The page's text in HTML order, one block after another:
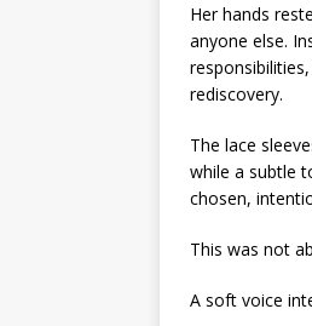
Her hands
anyone else.
rediscovery.
The lace
while a subtle
chosen,
This was not
A soft voice